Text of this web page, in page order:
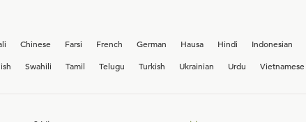
Chinese Farsi French German Hausa Hindi Indonesian
Swahili Tamil Telugu Turkish Ukrainian Urdu Vietnamese